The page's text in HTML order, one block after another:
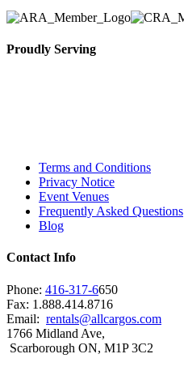
Proudly Serving
Terms and Conditions
Privacy Notice
Event Venues
Frequently Asked Questions
Blog
Contact Info
Phone: 416-317-6650
Fax: 1.888.414.8716
Email: rentals@allcargos.com
1766 Midland Ave,
Scarborough ON, M1P 3C2